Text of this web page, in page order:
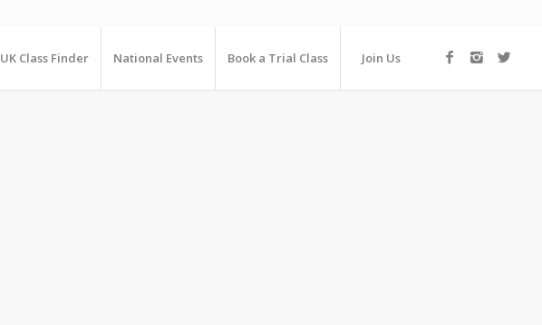
UK Class Finder National Events Book a Trial Class Join Us